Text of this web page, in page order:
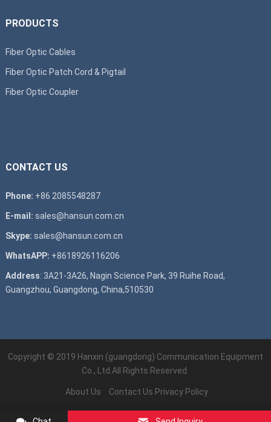
PRODUCTS
Fiber Optic Cables
Fiber Optic Patch Cord & Pigtail
Fiber Optic Coupler
CONTACT US
Phone: +86 2085548287
E-mail: sales@hansun.com.cn
Skype: sales@hansun.com.cn
WhatsAPP: +8618926116206
Address: 3A21-3A26, Nagin Science Park, 39 Ruihe Road,
Guangzhou, Guangdong, China,510530
Copyright © 2019 Hanxin (guangdong) Communication Equipment
Co., Ltd. All Rights Reserved.
About Us Contact Us Privacy Policy